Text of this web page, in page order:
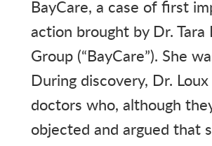
BayCare, a case of first
action brought by Dr. Tara
Group (“BayCare”). She
During discovery, Dr.
doctors who, although
objected and argued that